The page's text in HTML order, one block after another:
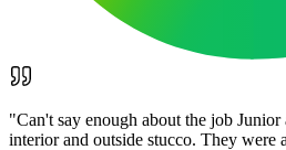
"Can't say enough about the job
interior and outside stucco. They